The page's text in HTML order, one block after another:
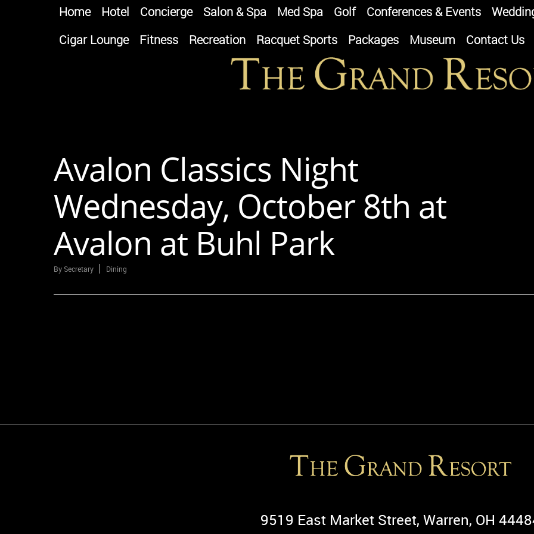
Home Hotel Concierge Salon & Spa Med Spa Golf Conferences & Events
Cigar Lounge
Fitness Recreation Racquet Sports Packages Museum Contact Us
Avalon Classics Night
Wednesday, October 8th at
Avalon at Buhl Park
By Secretary Dining
9519 East Market Street, Warren, OH